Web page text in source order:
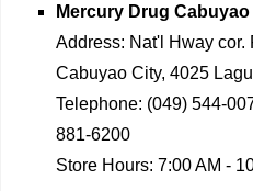
Mercury Drug Cabuyao
Address: Nat'l Hway cor.
Cabuyao City, 4025
Telephone: (049) 544-
881-6200
Store Hours: 7:00 AM -